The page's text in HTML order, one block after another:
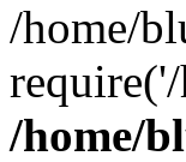
/home/
/home/